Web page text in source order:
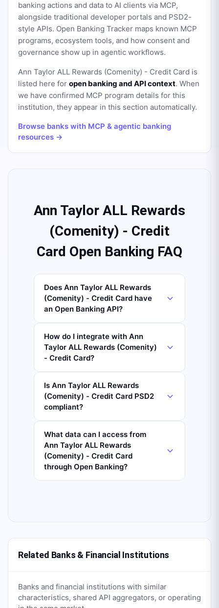
banking actions and data to AI clients via MCP,
alongside traditional developer portals and PSD2-
style APIs. Open Banking Tracker maps known MCP
programs, ecosystem tools, and how consent and
governance show up in agentic workflows.
Ann Taylor ALL Rewards (Comenity) - Credit Card is
listed here for open banking and API context. When
we have confirmed MCP program details for this
institution, they appear in this section automatically.
Browse banks with MCP & agentic banking
resources →
Ann Taylor ALL Rewards
(Comenity) - Credit
Card Open Banking FAQ
Does Ann Taylor ALL Rewards
(Comenity) - Credit Card have
an Open Banking API?
How do I integrate with Ann
Taylor ALL Rewards (Comenity)
- Credit Card?
Is Ann Taylor ALL Rewards
(Comenity) - Credit Card PSD2
compliant?
What data can I access from
Ann Taylor ALL Rewards
(Comenity) - Credit Card
through Open Banking?
Related Banks & Financial Institutions
Banks and financial institutions with similar
characteristics, shared API aggregators, or operating